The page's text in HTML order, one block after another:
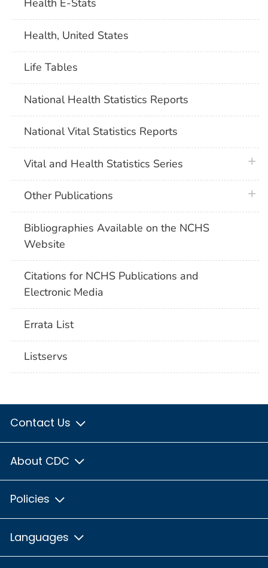
Health E-Stats
Health, United States
Life Tables
National Health Statistics Reports
National Vital Statistics Reports
Vital and Health Statistics Series
Other Publications
Bibliographies Available on the NCHS
Website
Citations for NCHS Publications and
Electronic Media
Errata List
Listservs
Contact Us
About CDC
Policies
Languages